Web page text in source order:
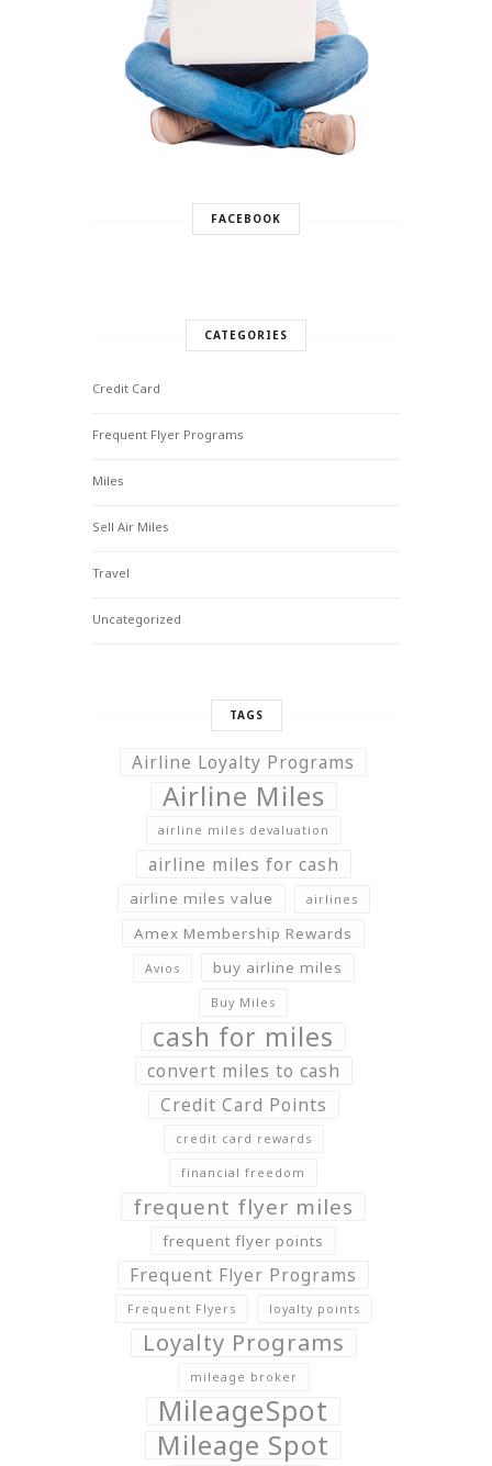
FACEBOOK
CATEGORIES
Credit Card
Frequent Flyer Programs
Miles
Sell Air Miles
Travel
Uncategorized
TAGS
Airline Loyalty Programs
Airline Miles
airline miles devaluation
airline miles for cash
airline miles value airlines
Amex Membership Rewards
Avios buy airline miles
Buy Miles
cash for miles
convert miles to cash
Credit Card Points
credit card rewards
financial freedom
frequent flyer miles
frequent flyer points
Frequent Flyer Programs
Frequent Flyers loyalty points
Loyalty Programs
mileage broker
MileageSpot
Mileage Spot